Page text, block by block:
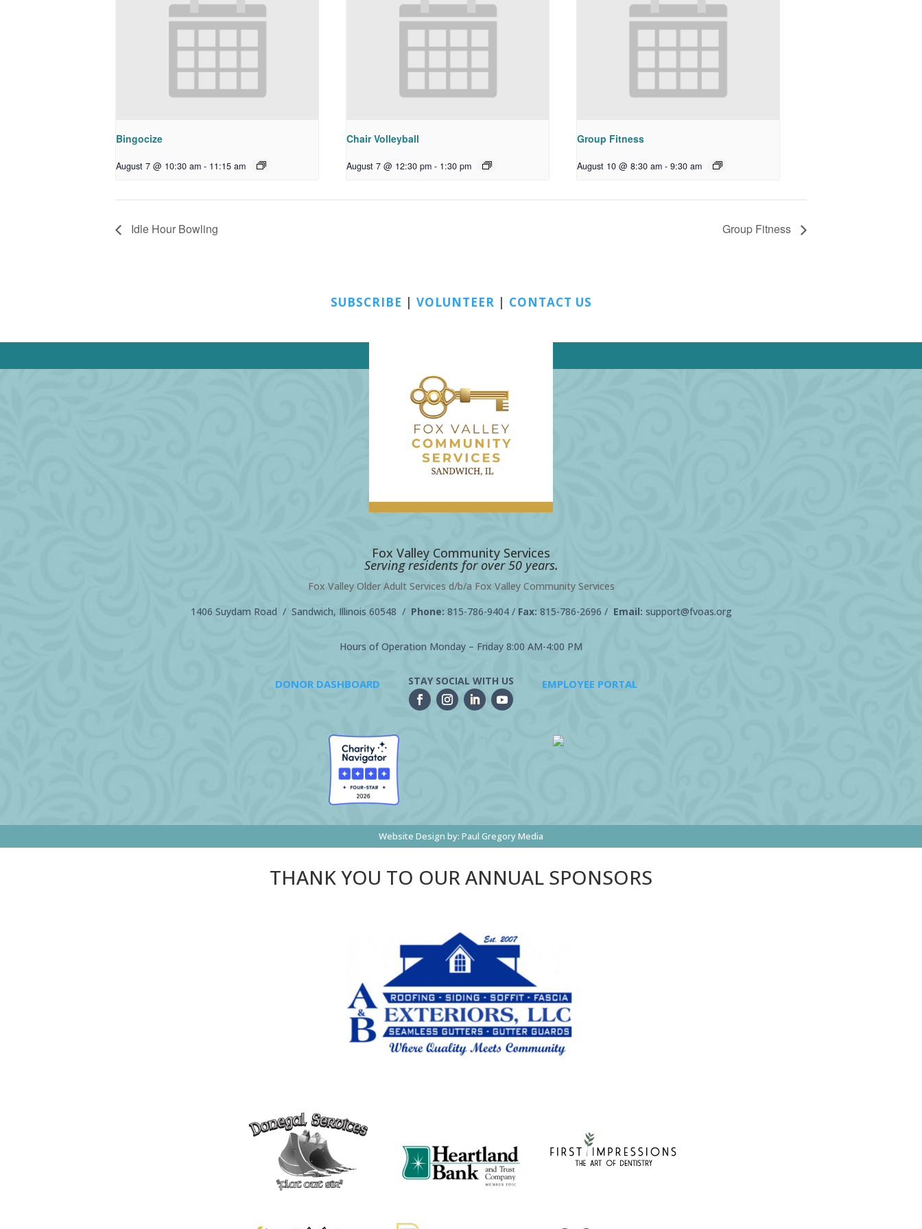
Bingocize
August 7 @ 10:30 am - 11:15 am
Chair Volleyball
August 7 @ 12:30 pm - 1:30 pm
Group Fitness
August 10 @ 8:30 am - 9:30 am
Idle Hour Bowling Group Fitness
SUBSCRIBE | VOLUNTEER | CONTACT US
Fox Valley Community Services
Serving residents for over 50 years.
Fox Valley Older Adult Services d/b/a Fox Valley Community Services
1406 Suydam Road / Sandwich, Illinois 60548 / Phone: 815-786-9404/ Fax: 815-786-2696 / Email: support@fvoas.org
Hours of Operation Monday – Friday 8:00 AM-4:00 PM
DONOR DASHBOARD STAY SOCIAL WITH US EMPLOYEE PORTAL
Website Design by: Paul Gregory Media
THANK YOU TO OUR ANNUAL SPONSORS